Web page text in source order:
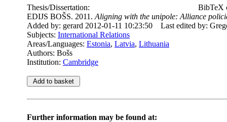
Thesis/Dissertation:
BibTeX
EDIJS BOŠS. 2011. Aligning with the unipole: Alliance
Added by: gerard 2012-01-11 10:23:50
Last edited by:
Subjects: International Relations
Areas/Languages: Estonia, Latvia, Lithuania
Authors: Bošs
Institution: Cambridge
Further information may be found at: